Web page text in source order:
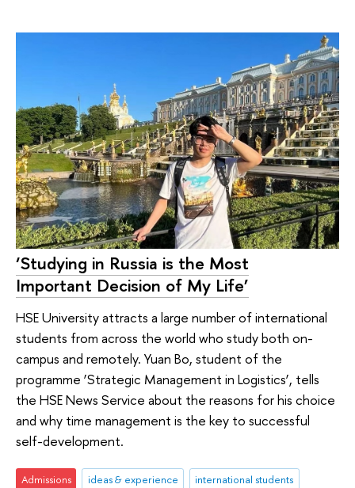
‘Studying in Russia is the Most
Important Decision of My Life’
HSE University attracts a large number of international
students from across the world who study both on-
campus and remotely. Yuan Bo, student of the
programme ‘Strategic Management in Logistics’, tells
the HSE News Service about the reasons for his choice
and why time management is the key to successful
self-development.
Admissions ideas & experience
international students